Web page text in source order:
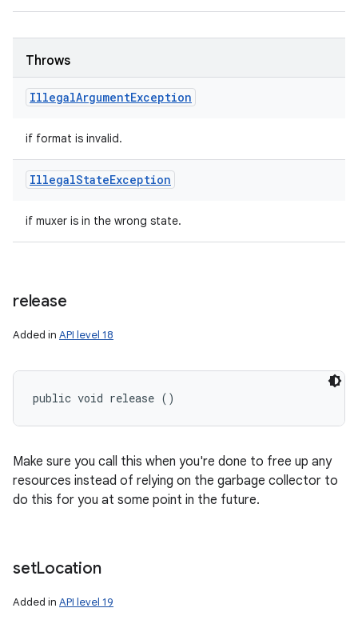
Throws
IllegalArgumentException
if format is invalid.
IllegalStateException
if muxer is in the wrong state.
release
Added in API level 18
public void release ()
Make sure you call this when you're done to free up any
resources instead of relying on the garbage collector to
do this for you at some point in the future.
setLocation
Added in API level 19